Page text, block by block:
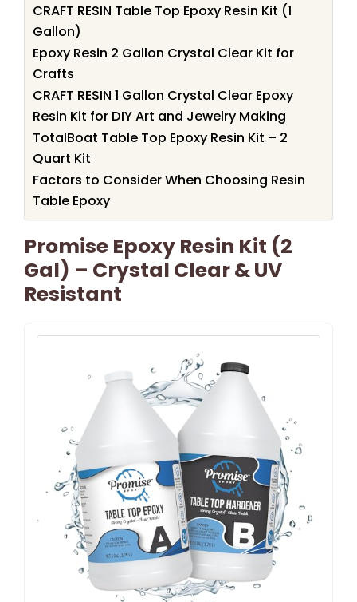
CRAFT RESIN Table Top Epoxy Resin Kit (1
Gallon)
Epoxy Resin 2 Gallon Crystal Clear Kit for
Crafts
CRAFT RESIN 1 Gallon Crystal Clear Epoxy
Resin Kit for DIY Art and Jewelry Making
TotalBoat Table Top Epoxy Resin Kit – 2
Quart Kit
Factors to Consider When Choosing Resin
Table Epoxy
Promise Epoxy Resin Kit (2
Gal) – Crystal Clear & UV
Resistant